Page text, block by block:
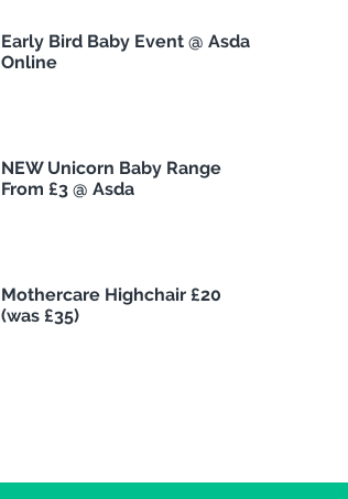
Early Bird Baby Event @ Asda
Online
NEW Unicorn Baby Range
From £3 @ Asda
Mothercare Highchair £20
(was £35)